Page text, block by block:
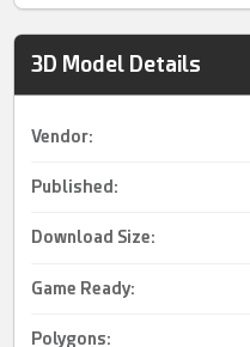
3D Model Details
Vendor:
Published:
Download Size:
Game Ready:
Polygons: